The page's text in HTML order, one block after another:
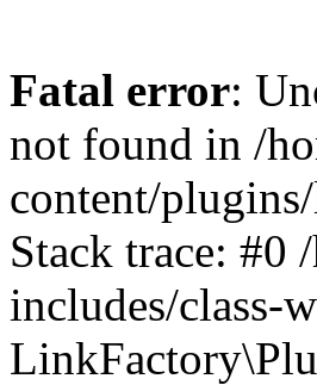
Fatal error:
not found in /
content/
Stack trace: #0
includes/class-